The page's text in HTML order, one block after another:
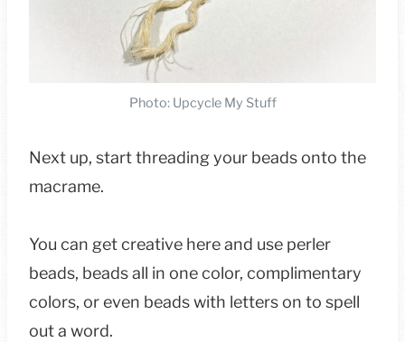
Photo: Upcycle My Stuff
Next up, start threading your beads onto the
macrame.
You can get creative here and use perler
beads, beads all in one color, complimentary
colors, or even beads with letters on to spell
out a word.